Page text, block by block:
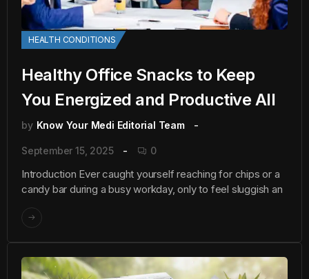
HEALTH CONDITIONS
Healthy Office Snacks to Keep
You Energized and Productive All
by Know Your Medi Editorial Team
September 15, 2025 0
Introduction Ever caught yourself reaching for chips or a
candy bar during a busy workday, only to feel sluggish an